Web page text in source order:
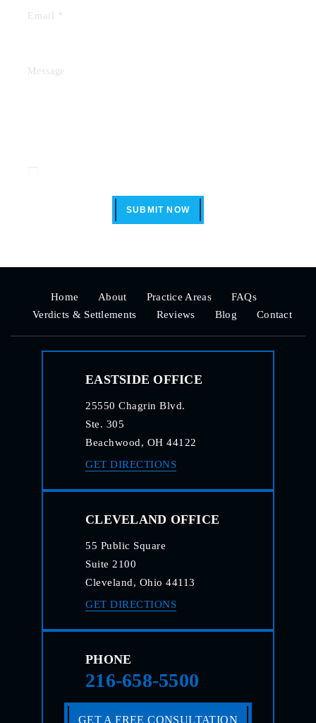
SUBMIT NOW
Home About Practice Areas
FAQs
Verdicts & Settlements
Reviews Blog Contact
EASTSIDE OFFICE
25550 Chagrin Blvd.
Ste. 305
Beachwood, OH 44122
GET DIRECTIONS
CLEVELAND OFFICE
55 Public Square
Suite 2100
Cleveland, Ohio 44113
GET DIRECTIONS
PHONE
216-658-5500
GET A FREE CONSULTATION